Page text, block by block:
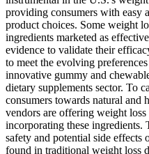
providing consumers with easy
product choices. Some weight
ingredients marketed as
evidence to validate their
to meet the evolving
innovative gummy and
dietary supplements sector. To
consumers towards natural and
vendors are offering weight
incorporating these ingredients.
safety and potential side
found in traditional weight loss